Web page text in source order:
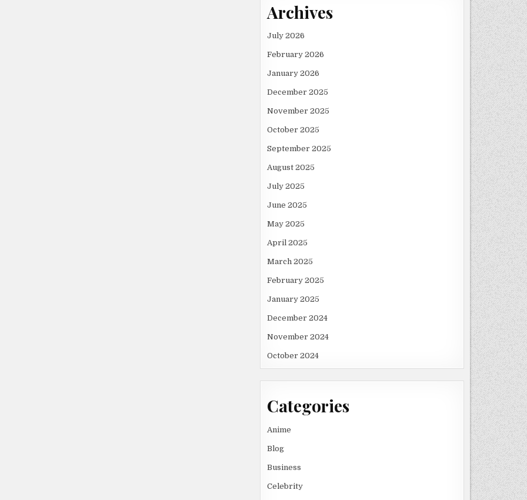
Archives
July 2026
February 2026
January 2026
December 2025
November 2025
October 2025
September 2025
August 2025
July 2025
June 2025
May 2025
April 2025
March 2025
February 2025
January 2025
December 2024
November 2024
October 2024
Categories
Anime
Blog
Business
Celebrity